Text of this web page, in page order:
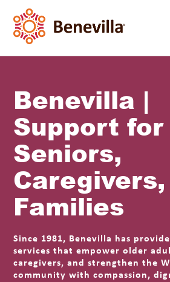
Benevilla |
Support for
Seniors,
Families
Since 1981, Benevilla has
services that empower older
caregivers, and strengthen the
community with compassion,